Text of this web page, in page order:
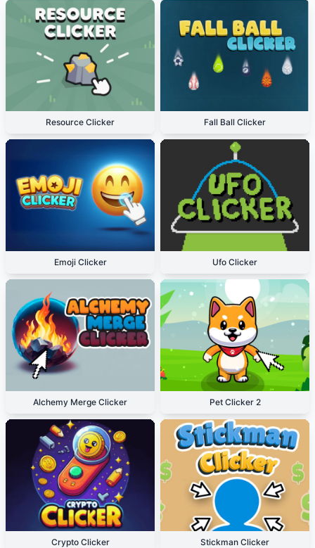
Resource Clicker Fall Ball Clicker
Emoji Clicker Ufo Clicker
Alchemy Merge Clicker Pet Clicker 2
Crypto Clicker Stickman Clicker